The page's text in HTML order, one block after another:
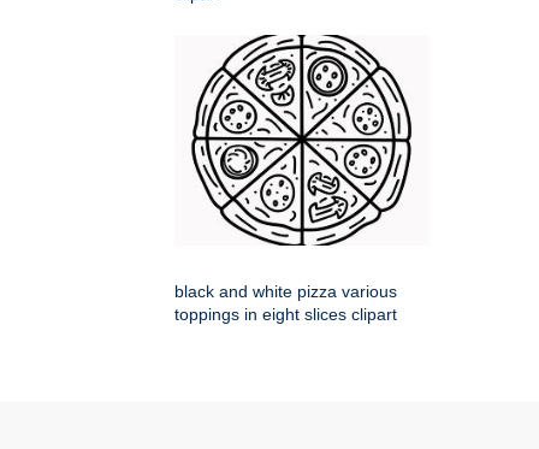
black and white pizza various
toppings in eight slices clipart